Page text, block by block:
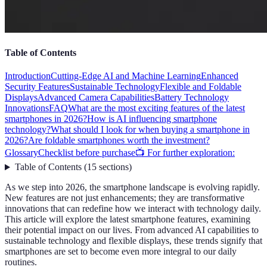
Table of Contents
IntroductionCutting-Edge AI and Machine LearningEnhanced
Security FeaturesSustainable TechnologyFlexible and Foldable
DisplaysAdvanced Camera CapabilitiesBattery Technology
InnovationsFAQWhat are the most exciting features of the latest
smartphones in 2026?How is AI influencing smartphone
technology?What should I look for when buying a smartphone in
2026?Are foldable smartphones worth the investment?
GlossaryChecklist before purchase📺 For further exploration:
Table of Contents(15 sections)
As we step into 2026, the smartphone landscape is evolving rapidly.
New features are not just enhancements; they are transformative
innovations that can redefine how we interact with technology daily.
This article will explore the latest smartphone features, examining
their potential impact on our lives. From advanced AI capabilities to
sustainable technology and flexible displays, these trends signify that
smartphones are set to become even more integral to our daily
routines.